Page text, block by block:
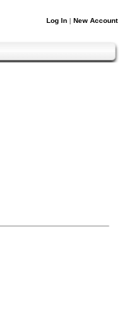
Log In | New Account